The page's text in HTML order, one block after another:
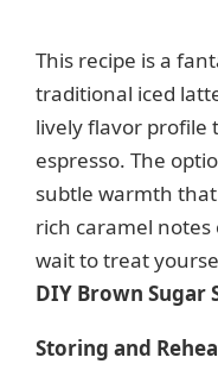
This recipe is a
traditional iced
lively flavor profile
espresso. The
subtle warmth
rich caramel notes
wait to treat
DIY Brown Sugar
Storing and